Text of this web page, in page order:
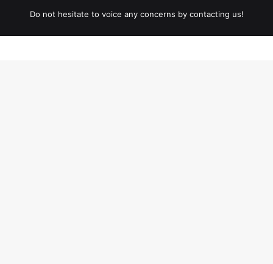
Do not hesitate to voice any concerns by contacting us!